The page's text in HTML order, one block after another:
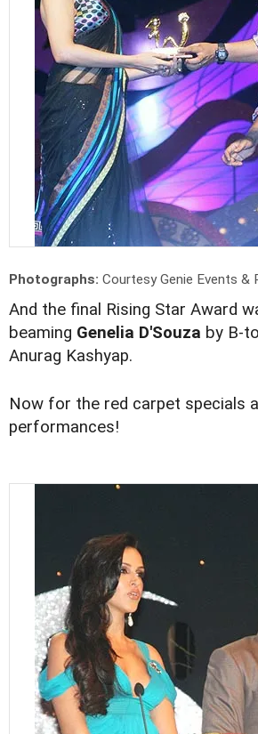
Photographs: Courtesy Genie Events &
And the final Rising Star Award
beaming Genelia D'Souza by B-
Anurag Kashyap.
Now for the red carpet specials
performances!